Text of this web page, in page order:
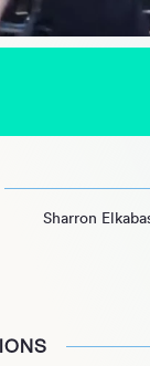
further expanding
and a
as a prominent
Sharron